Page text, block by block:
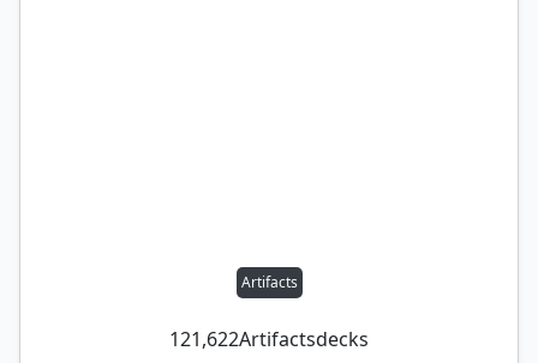
Artifacts
121,622Artifactsdecks